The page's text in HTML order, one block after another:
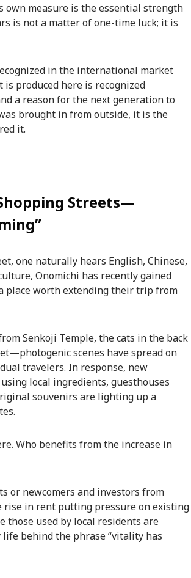
own measure is the essential strength
is not a matter of one-time luck; it is
in the international market
is produced here is recognized
a reason for the next generation to
brought in from outside, it is the
it.
Streets—
one naturally hears English, Chinese,
Onomichi has recently gained
place worth extending their trip from
Senkoji Temple, the cats in the back
scenes have spread on
travelers. In response, new
local ingredients, guesthouses
souvenirs are lighting up a
Who benefits from the increase in
or newcomers and investors from
in rent putting pressure on existing
those used by local residents are
behind the phrase “vitality has